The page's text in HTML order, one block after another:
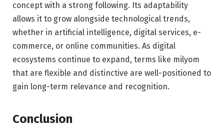
concept with a strong following. Its adaptability
allows it to grow alongside technological trends,
whether in artificial intelligence, digital services, e-
commerce, or online communities. As digital
ecosystems continue to expand, terms like milyom
that are flexible and distinctive are well-positioned to
gain long-term relevance and recognition.
Conclusion